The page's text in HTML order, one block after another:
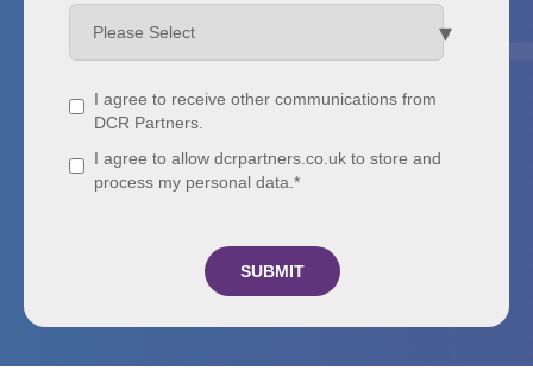
I agree to receive other communications from
DCR Partners.
I agree to allow dcrpartners.co.uk to store and
process my personal data. *